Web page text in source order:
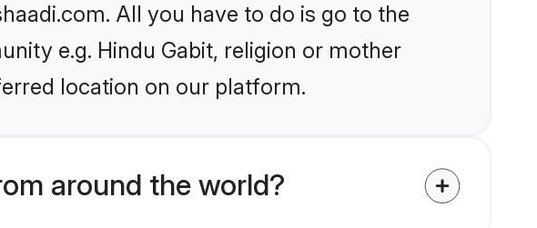
All you have to do is go to the
e.g. Hindu Gabit, religion or mother
location on our platform.
around the world?